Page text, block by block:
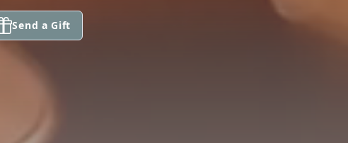
Send a Gift